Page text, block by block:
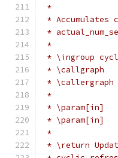
*
* Accumulates
*
*
* \ingroup
* \callgraph
* \callergraph
*
* \param[in]
* \param[in]
*
* \return